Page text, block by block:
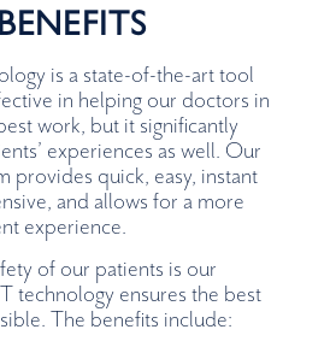
is a state-of-the-art tool
in helping our doctors in
work, but it significantly
experiences as well. Our
provides quick, easy, instant
and allows for a more
experience.
of our patients is our
technology ensures the best
The benefits include: